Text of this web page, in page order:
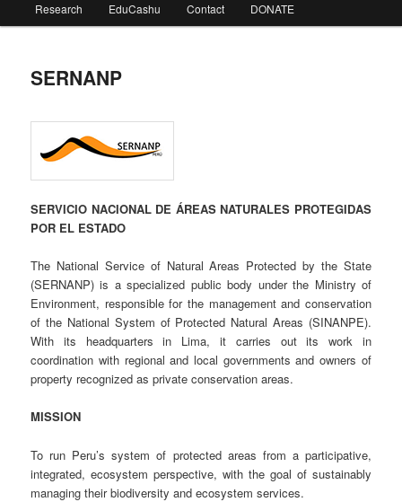
Research EduCashu Contact DONATE
SERNANP
SERVICIO NACIONAL DE ÁREAS NATURALES PROTEGIDAS
POR EL ESTADO
The National Service of Natural Areas Protected by the State
(SERNANP) is a specialized public body under the Ministry of
Environment, responsible for the management and conservation
of the National System of Protected Natural Areas (SINANPE).
With its headquarters in Lima, it carries out its work in
coordination with regional and local governments and owners of
property recognized as private conservation areas.
MISSION
To run Peru’s system of protected areas from a participative,
integrated, ecosystem perspective, with the goal of sustainably
managing their biodiversity and ecosystem services.